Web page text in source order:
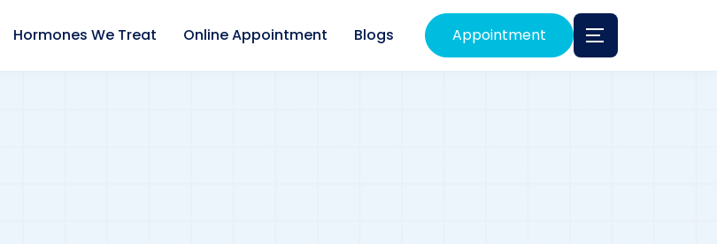
Hormones We Treat Online Appointment Blogs Appointment